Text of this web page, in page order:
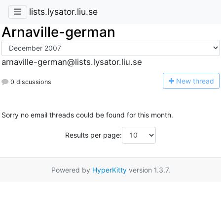
lists.lysator.liu.se
Arnaville-german
arnaville-german@lists.lysator.liu.se
0 discussions New thread
Sorry no email threads could be found for this month.
Results per page:
Powered by HyperKittyversion 1.3.7.